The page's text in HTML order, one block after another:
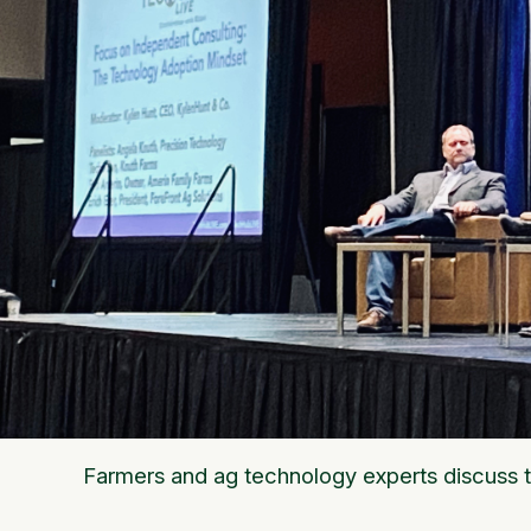
Farmers and ag technology experts